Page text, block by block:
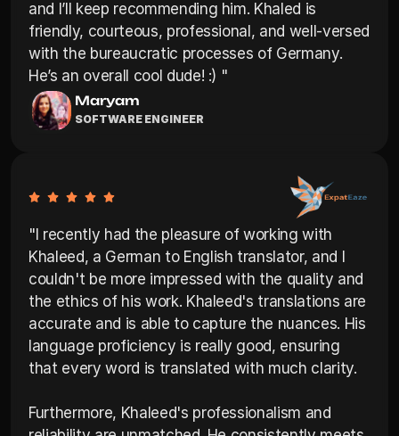
and I’ll keep recommending him. Khaled is
friendly, courteous, professional, and well-versed
with the bureaucratic processes of Germany.
Maryam
SOFTWARE ENGINEER
"I recently had the pleasure of working with
Khaleed, a German to English translator, and I
couldn't be more impressed with the quality and
the ethics of his work. Khaleed's translations are
accurate and is able to capture the nuances. His
language proficiency is really good, ensuring
that every word is translated with much clarity.
Furthermore, Khaleed's professionalism and